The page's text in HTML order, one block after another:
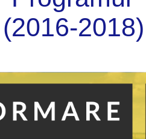
2018)